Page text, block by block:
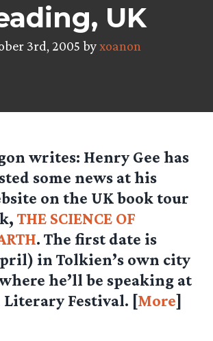
UK
3rd, 2005 byxoanon
writes: Henry Gee has
some news at his
on the UK book tour
THE SCIENCE OF
. The first date is
in Tolkien’s own city
he’ll be speaking at
Festival. [More]